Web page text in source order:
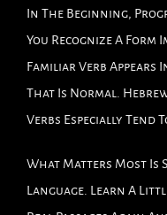
In The Beginning,
You Recognize A Form
Familiar Verb Appears
That Is Normal.
Verbs Especially Tend
What Matters Most Is
Language. Learn A